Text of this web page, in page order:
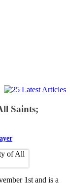
Saints;
1st and is a